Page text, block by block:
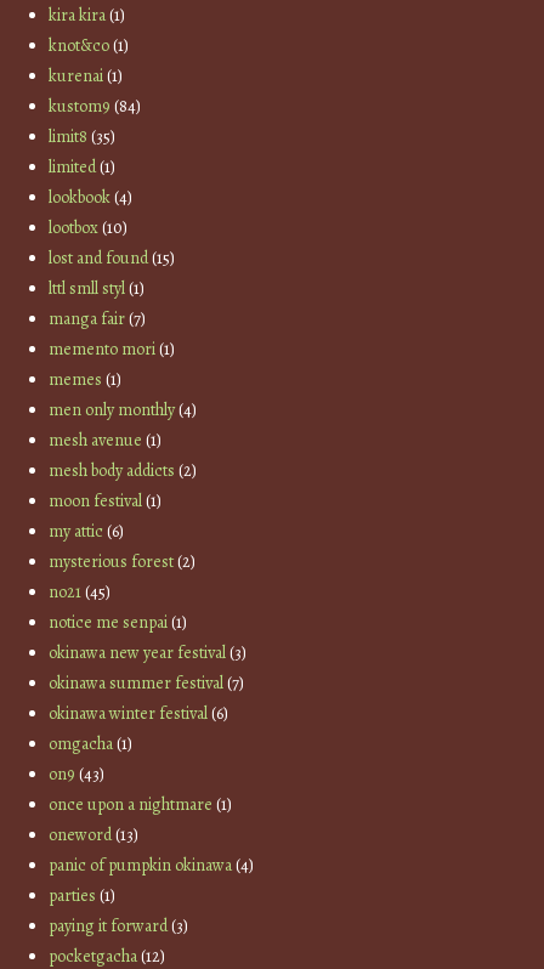
kira kira(1)
knot&co(1)
kurenai(1)
kustom9 (84)
limit8 (35)
limited(1)
lookbook(4)
lootbox(10)
lost and found(15)
lttl smll styl(1)
manga fair(7)
memento mori(1)
memes (1)
men only monthly(4)
mesh avenue (1)
mesh body addicts (2)
moon festival(1)
my attic(6)
mysterious forest(2)
no21(45)
notice me senpai(1)
okinawa new year festival(3)
okinawa summer festival(7)
okinawa winter festival(6)
omgacha(1)
on9 (43)
once upon a nightmare (1)
oneword(13)
panic of pumpkin okinawa(4)
parties (1)
paying it forward(3)
pocketgacha(12)